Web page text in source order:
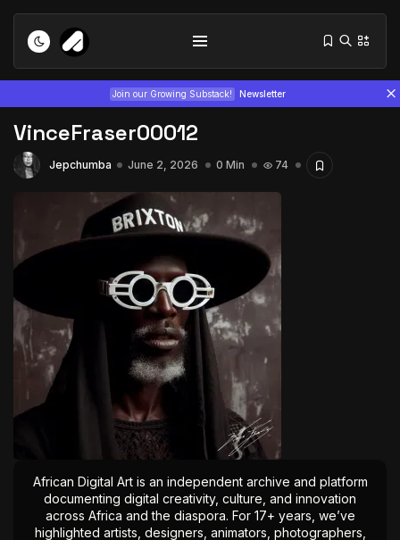
Join our Growing Substack! Newsletter
Tizita as Technology: How Yatreda...
July 22, 2026 15 Min
Interview with Chepkemboi Mang’ira:
African...
July 6, 2026 24 Min
The World Is the Game:...
June 25, 2026 17 Min
VinceFraser00012
Jepchumba June 2, 2026 0 Min 74
African Digital Art is an independent archive and platform
documenting digital creativity, culture, and innovation
across Africa and the diaspora. For 17+ years, we’ve
highlighted artists, designers, animators, photographers,